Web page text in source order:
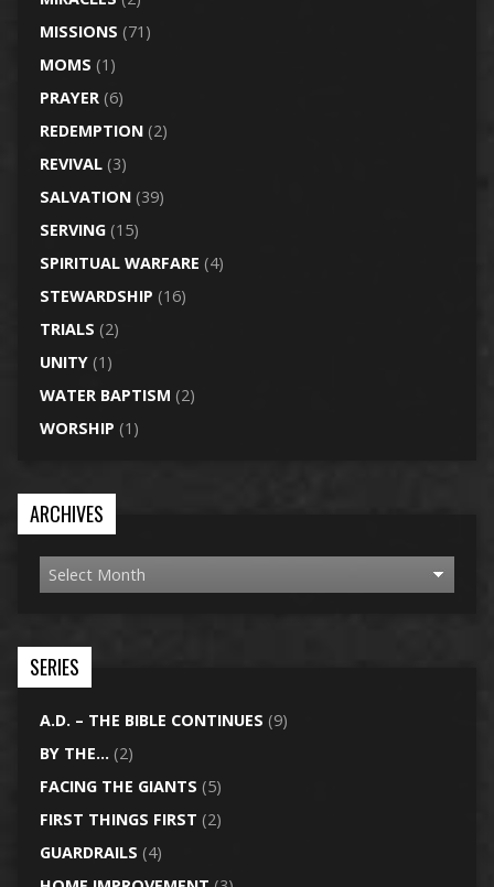
MISSIONS (71)
MOMS (1)
PRAYER(6)
REDEMPTION(2)
REVIVAL(3)
SALVATION(39)
SERVING(15)
SPIRITUAL WARFARE (4)
STEWARDSHIP (16)
TRIALS (2)
UNITY(1)
WATER BAPTISM (2)
WORSHIP (1)
ARCHIVES
SERIES
A.D. – THE BIBLE CONTINUES (9)
BY THE… (2)
FACING THE GIANTS (5)
FIRST THINGS FIRST (2)
GUARDRAILS (4)